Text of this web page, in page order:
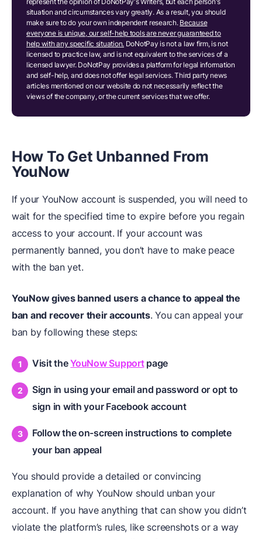
situation and circumstances vary greatly. As a result, you should
make sure to do your own independent research. Because
everyone is unique, our self-help tools are never guaranteed to
help with any specific situation. DoNotPay is not a law firm, is not
licensed to practice law, and is not equivalent to the services of a
licensed lawyer. DoNotPay provides a platform for legal information
and self-help, and does not offer legal services. Third party news
articles mentioned on our website do not necessarily reflect the
views of the company, or the current services that we offer.
How To Get Unbanned From
YouNow
If your YouNow account is suspended, you will need to
wait for the specified time to expire before you regain
access to your account. If your account was
permanently banned, you don’t have to make peace
with the ban yet.
YouNow gives banned users a chance to appeal the
ban and recover their accounts. You can appeal your
ban by following these steps:
Visit theYouNow Supportpage
Sign in using your email and password or opt to
sign in with your Facebook account
Follow the on-screen instructions to complete
your ban appeal
You should provide a detailed or convincing
explanation of why YouNow should unban your
account. If you have anything that can show you didn’t
violate the platform’s rules, like screenshots or a way